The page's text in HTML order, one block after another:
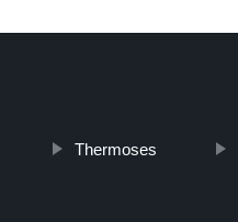
Thermoses